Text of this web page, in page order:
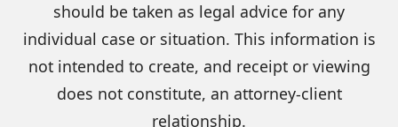
should be taken as legal advice for any
individual case or situation. This information is
not intended to create, and receipt or viewing
does not constitute, an attorney-client
relationship.